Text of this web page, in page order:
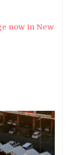
now in New